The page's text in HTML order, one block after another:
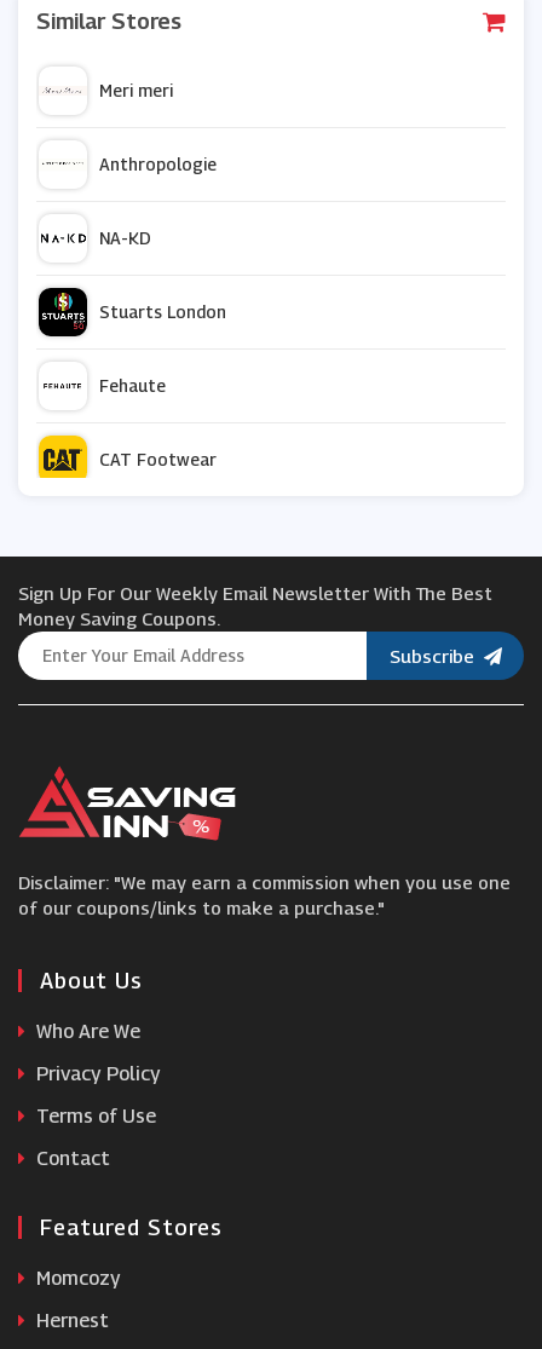
Similar Stores
Meri meri
Anthropologie
NA-KD
Stuarts London
Fehaute
CAT Footwear
Sisley
Brochu Walker
Vince Camuto
Shoeaholics
Happy Nocnoc
Berghaus
Sign Up For Our Weekly Email Newsletter With The Best
Money Saving Coupons.
Subscribe
Disclaimer: "We may earn a commission when you use one
of our coupons/links to make a purchase."
About Us
Who Are We
Privacy Policy
Terms of Use
Contact
Featured Stores
Momcozy
Hernest